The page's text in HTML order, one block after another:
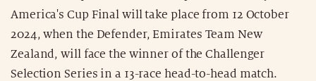
America's Cup Final will take place from 12 October
2024, when the Defender, Emirates Team New
Zealand, will face the winner of the Challenger
Selection Series in a 13-race head-to-head match.